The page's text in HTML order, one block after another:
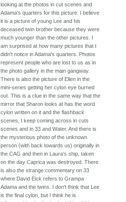
looking at the photos in cut scenes and
Adama's quarters for this picture. I believe
it is a picture of young Lee and his
deceased twin brother because they were
much younger than the other pictures. I
am surprised at how many pictures that I
didn't notice in Adama's quarters. Photos
represent people who are lost to us as in
the photo gallery in the main gangway.
There is also the picture of Ellen in the
mini-series getting her cylon eye burned
out. This is a clue in the same way that the
mirror that Sharon looks at has the word
cylon written on it and the flashback
scenes, I keep coming across in cuts
scenes and in 33 and Water. And there is
the mysterious photo of the unknown
person (with back towards us) originally in
the CAG and then in Laura's ship, taken
on the day Caprica was destroyed. There
is also the strange commentary on 33
where David Eick refers to Grampa
Adama and the twins. I don't think that Lee
is the final cylon, but I think he is